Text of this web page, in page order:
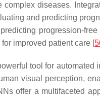
diseases.
and predicting
progression-
improved patient care [
tool for
visual perception,
offer a multifaceted